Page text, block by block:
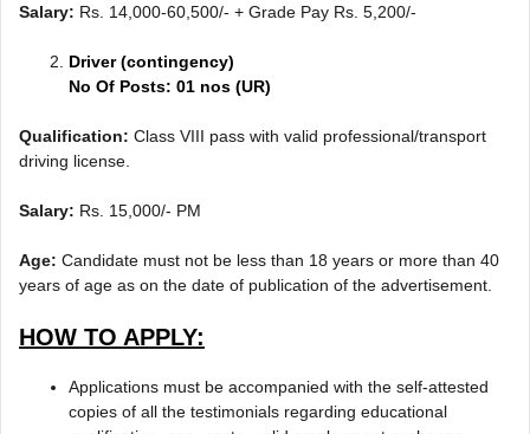
Salary: Rs. 14,000-60,500/- + Grade Pay Rs. 5,200/-
Driver (contingency)
No Of Posts: 01 nos (UR)
Qualification: Class VIII pass with valid professional/transport
driving license.
Salary: Rs. 15,000/- PM
Age: Candidate must not be less than 18 years or more than 40
years of age as on the date of publication of the advertisement.
HOW TO APPLY:
Applications must be accompanied with the self-attested
copies of all the testimonials regarding educational